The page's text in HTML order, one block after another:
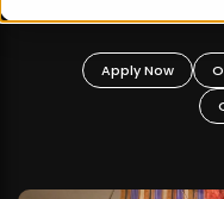
Apply Now